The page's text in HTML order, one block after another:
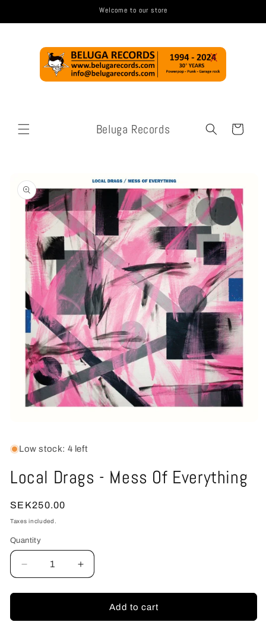
Welcome to our store
Beluga Records Cart
product
information
1
in Low stock: 4 left
Local Drags - Mess Of Everything
Regular
price
SEK250.00
Taxes included.
Quantity
Quantity
Decrease
quantity
for
Drags
Increase
quantity
for
Drags
Add to cart